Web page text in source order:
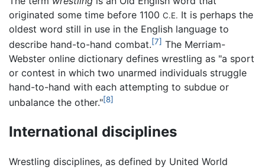
originated some time before 1100 C.E. It is perhaps the
oldest word still in use in the English language to
describe hand-to-hand combat.[7] The Merriam-
Webster online dictionary defines wrestling as "a sport
or contest in which two unarmed individuals struggle
hand-to-hand with each attempting to subdue or
unbalance the other."[8]
International disciplines
Wrestling disciplines, as defined by United World